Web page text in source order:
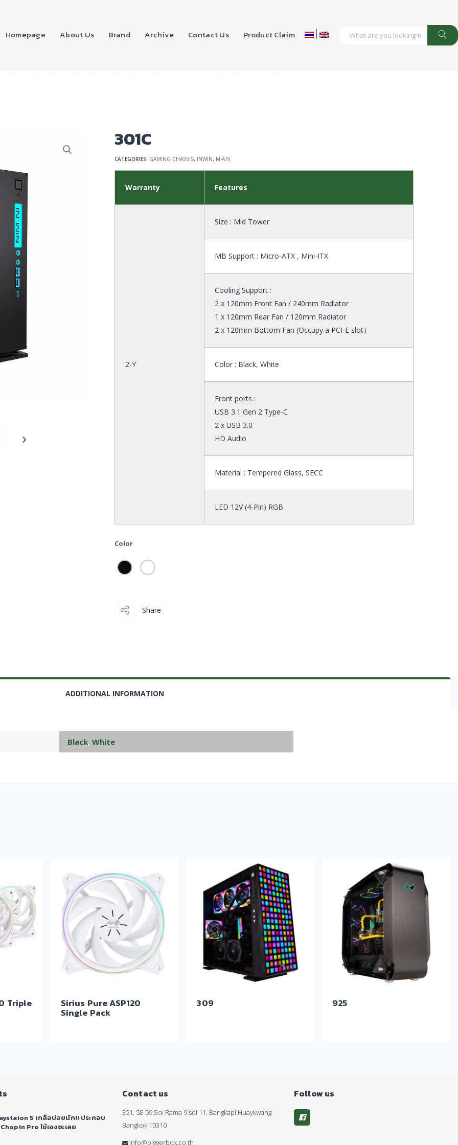
Homepage About Us Brand Archive Contact Us Product Claim
›
301C
CATEGORIES: GAMING CHASSIS, INWIN, M-ATX
Warranty Features
2-Y
Size : Mid Tower
MB Support : Micro-ATX , Mini-ITX
Cooling Support :
2 x 120mm Front Fan / 240mm Radiator
1 x 120mm Rear Fan / 120mm Radiator
2 x 120mm Bottom Fan (Occupy a PCI-E slot）
Color : Black, White
Front ports :
USB 3.1 Gen 2 Type-C
2 x USB 3.0
HD Audio
Material : Tempered Glass, SECC
LED 12V (4-Pin) RGB
Color
Share
ADDITIONAL INFORMATION
Black, White
Triple Sirius Pure ASP120
Single Pack
309 925
5 เกลือบ่อยนัก!! ประกอบ
Pro ใช้เองซะเลย
Contact us
351, 58-59 Soi Rama 9 soi 11, Bangkapi Huaykwang
Bangkok 10310
info@biggerbox.co.th
Follow us